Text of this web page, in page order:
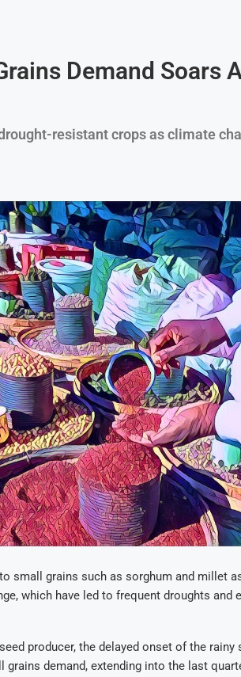
Demand Soars
resistant crops as climate
small grains such as sorghum and millet
which have led to frequent droughts and
producer, the delayed onset of the rainy
grains demand, extending into the last